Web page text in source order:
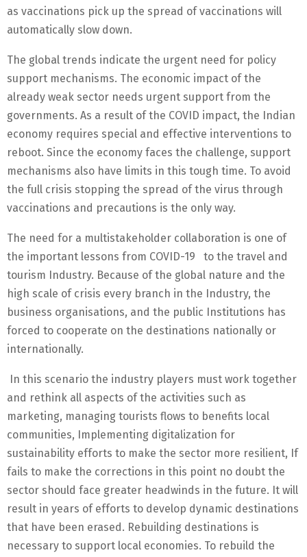
as vaccinations pick up the spread of vaccinations will
automatically slow down.
The global trends indicate the urgent need for policy
support mechanisms. The economic impact of the
already weak sector needs urgent support from the
governments. As a result of the COVID impact, the Indian
economy requires special and effective interventions to
reboot. Since the economy faces the challenge, support
mechanisms also have limits in this tough time. To avoid
the full crisis stopping the spread of the virus through
vaccinations and precautions is the only way.
The need for a multistakeholder collaboration is one of
the important lessons from COVID-19 to the travel and
tourism Industry. Because of the global nature and the
high scale of crisis every branch in the Industry, the
business organisations, and the public Institutions has
forced to cooperate on the destinations nationally or
internationally.
In this scenario the industry players must work together
and rethink all aspects of the activities such as
marketing, managing tourists flows to benefits local
communities, Implementing digitalization for
sustainability efforts to make the sector more resilient, If
fails to make the corrections in this point no doubt the
sector should face greater headwinds in the future. It will
result in years of efforts to develop dynamic destinations
that have been erased. Rebuilding destinations is
necessary to support local economies. To rebuild the